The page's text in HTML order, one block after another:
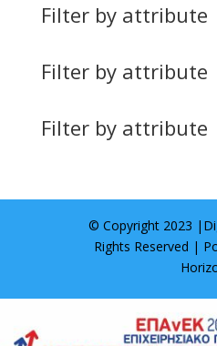
Filter by attribute
Filter by attribute
Filter by attribute
© Copyright 2023 |
Rights Reserved |